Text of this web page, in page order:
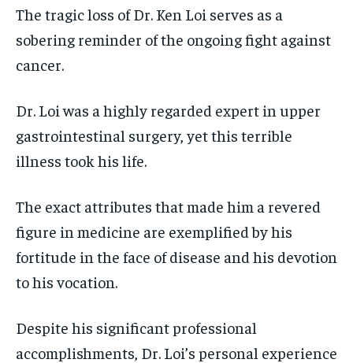
The tragic loss of Dr. Ken Loi serves as a
sobering reminder of the ongoing fight against
cancer.
Dr. Loi was a highly regarded expert in upper
gastrointestinal surgery, yet this terrible
illness took his life.
The exact attributes that made him a revered
figure in medicine are exemplified by his
fortitude in the face of disease and his devotion
to his vocation.
Despite his significant professional
accomplishments, Dr. Loi’s personal experience